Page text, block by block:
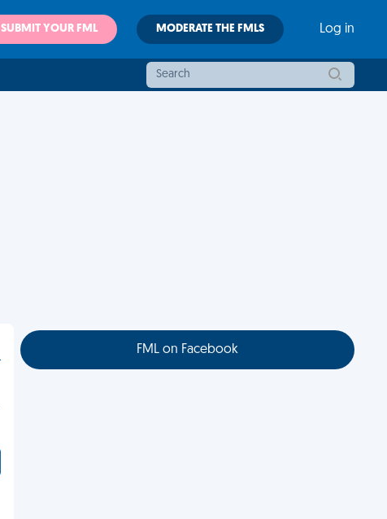
SUBMIT YOUR FML MODERATE THE FMLS Log in
FML on Facebook